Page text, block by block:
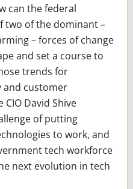
can the federal
two of the dominant –
– forces of change
and set a course to
trends for
and customer
CIO David Shive
of putting
to work, and
tech workforce
next evolution in tech